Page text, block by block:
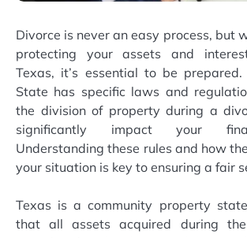
Divorce is never an easy process, but
protecting your assets and
Texas, it’s essential to be
State has specific laws and
the division of property during a
significantly impact your
Understanding these rules and how
your situation is key to ensuring a fair
Texas is a community property
that all assets acquired during